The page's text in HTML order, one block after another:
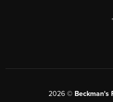
,
2026 © Beckman's